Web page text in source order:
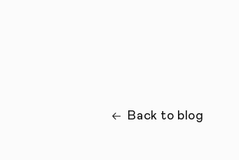
Back to blog